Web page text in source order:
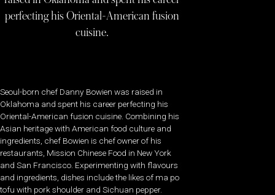
perfecting his Oriental-American fusion
cuisine.
Seoul-born chef Danny Bowien was raised in
Oklahoma and spent his career perfecting his
Oriental-American fusion cuisine. Combining his
Asian heritage with American food culture and
ingredients, chef Bowien is chef owner of his
restaurants, Mission Chinese Food in New York
and San Francisco. Experimenting with flavours
and ingredients, dishes include the likes of ma po
tofu with pork shoulder and Sichuan pepper.